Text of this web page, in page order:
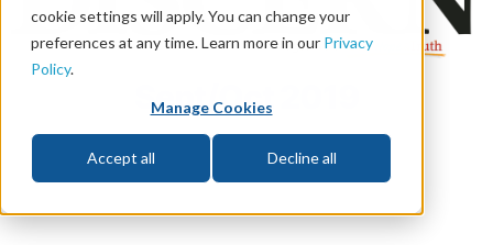
cookie settings will apply. You can change your
preferences at any time. Learn more in our Privacy
Policy.
Manage Cookies
Accept all Decline all
Sept/Oct 2019